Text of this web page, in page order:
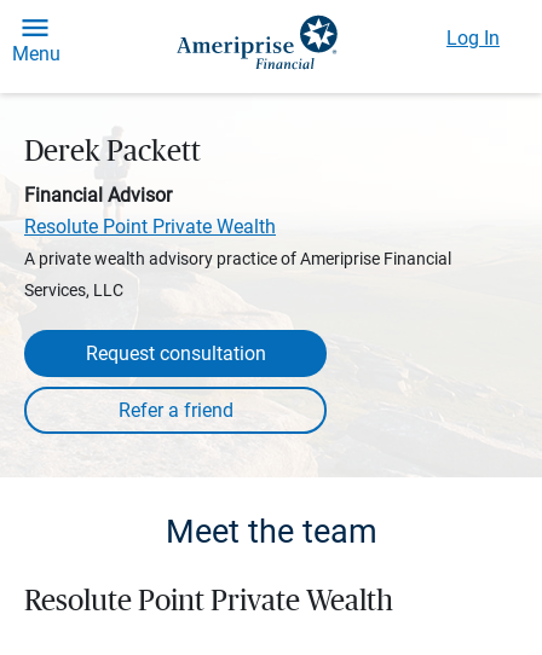
Menu
Log In
Derek Packett
Financial Advisor
Resolute Point Private Wealth
A private wealth advisory practice of Ameriprise Financial
Services, LLC
Request consultation
Meet the team
Resolute Point Private Wealth